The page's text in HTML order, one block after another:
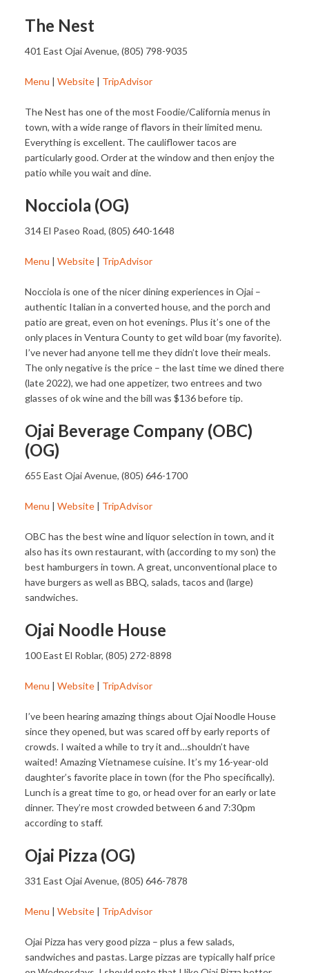
The Nest
401 East Ojai Avenue, (805) 798-9035
Menu | Website| TripAdvisor
The Nest has one of the most Foodie/California menus in
town, with a wide range of flavors in their limited menu.
Everything is excellent. The cauliflower tacos are
particularly good. Order at the window and then enjoy the
patio while you wait and dine.
Nocciola (OG)
314 El Paseo Road, (805) 640-1648
Menu | Website| TripAdvisor
Nocciola is one of the nicer dining experiences in Ojai –
authentic Italian in a converted house, and the porch and
patio are great, even on hot evenings. Plus it’s one of the
only places in Ventura County to get wild boar (my favorite).
I’ve never had anyone tell me they didn’t love their meals.
The only negative is the price – the last time we dined there
(late 2022), we had one appetizer, two entrees and two
glasses of ok wine and the bill was $136 before tip.
Ojai Beverage Company (OBC)
(OG)
655 East Ojai Avenue, (805) 646-1700
Menu | Website| TripAdvisor
OBC has the best wine and liquor selection in town, and it
also has its own restaurant, with (according to my son) the
best hamburgers in town. A great, unconventional place to
have burgers as well as BBQ, salads, tacos and (large)
sandwiches.
Ojai Noodle House
100 East El Roblar, (805) 272-8898
Menu | Website| TripAdvisor
I’ve been hearing amazing things about Ojai Noodle House
since they opened, but was scared off by early reports of
crowds. I waited a while to try it and…shouldn’t have
waited! Amazing Vietnamese cuisine. It’s my 16-year-old
daughter’s favorite place in town (for the Pho specifically).
Lunch is a great time to go, or head over for an early or late
dinner. They’re most crowded between 6 and 7:30pm
according to staff.
Ojai Pizza (OG)
331 East Ojai Avenue, (805) 646-7878
Menu | Website| TripAdvisor
Ojai Pizza has very good pizza – plus a few salads,
sandwiches and pastas. Large pizzas are typically half price